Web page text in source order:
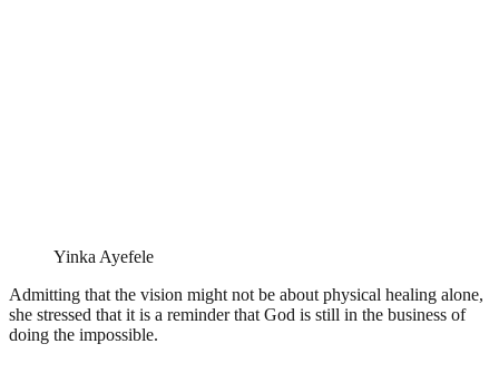
Yinka Ayefele
Admitting that the vision might not be about physical healing alone,
she stressed that it is a reminder that God is still in the business of
doing the impossible.